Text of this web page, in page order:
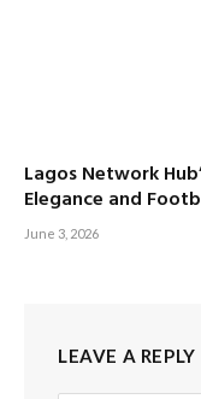
Lagos Network
Elegance and
June 3, 2026
LEAVE A REPLY